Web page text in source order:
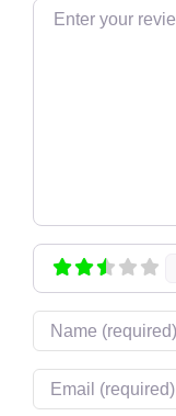
Review text
Name
Email